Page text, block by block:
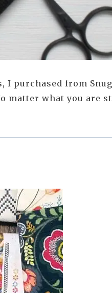
I purchased from
matter what you are